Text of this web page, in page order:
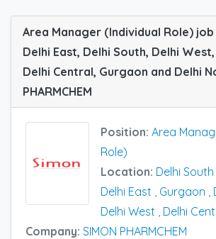
Area Manager (Individual Role)
Delhi East, Delhi South, Delhi West,
Delhi Central, Gurgaon and Delhi
PHARMCHEM
Position: Area
Role)
Location: Delhi South
Delhi East
Gurgaon
Delhi West
Delhi
Company: SIMON PHARMCHEM